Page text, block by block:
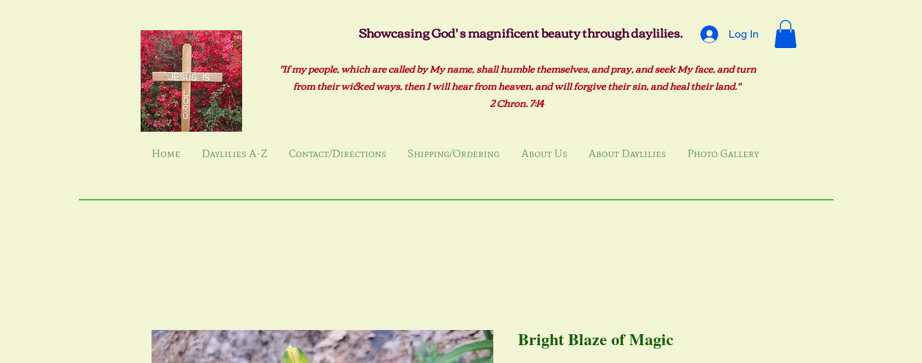
Log In
Showcasing God' s magnificent beauty through daylilies.
"If my people, which are called by My name, shall humble themselves, and pray, and seek My face, and turn
from their wicked ways, then I will hear from heaven, and will forgive their sin, and heal their land."
2 Chron. 7:14
Home Daylilies A-Z Contact/Directions Shipping/Ordering About Us About Daylilies Photo Gallery
Bright Blaze of Magic